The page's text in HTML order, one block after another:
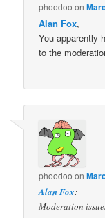
phoodoo on
Alan Fox,
You apparently
to the
phoodoo on
Alan Fox:
Moderation